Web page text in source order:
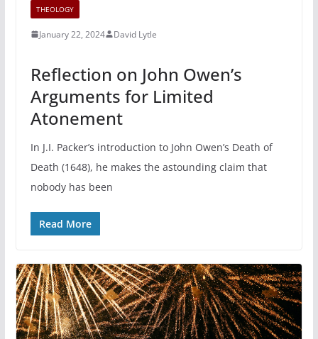
THEOLOGY
January 22, 2024 David Lytle
Reflection on John Owen’s
Arguments for Limited
Atonement
In J.I. Packer’s introduction to John Owen’s Death of
Death (1648), he makes the astounding claim that
nobody has been
Read More